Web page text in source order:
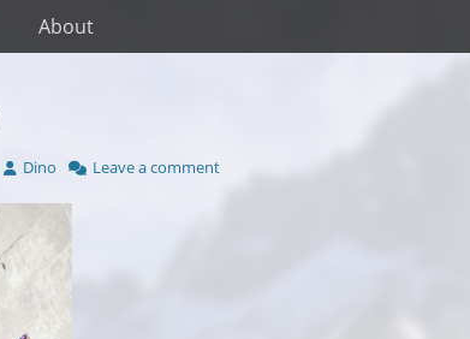
About
Author
Dino Leave a comment